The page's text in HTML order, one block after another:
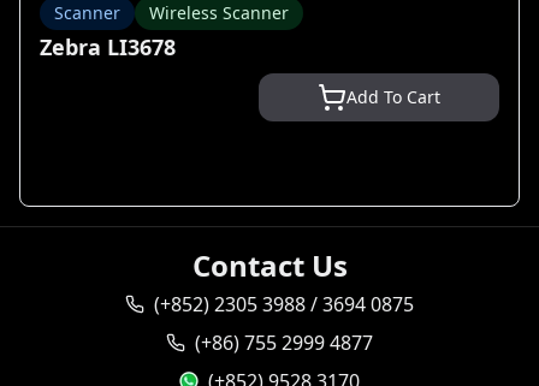
Scanner Wireless Scanner
Zebra LI3678
Add To Cart
Contact Us
(+852) 2305 3988 / 3694 0875
(+86) 755 2999 4877